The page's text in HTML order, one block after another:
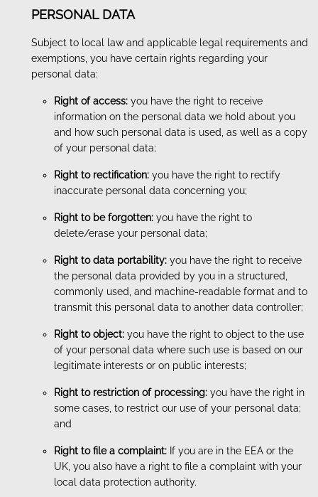
PERSONAL DATA
Subject to local law and applicable legal requirements and
exemptions, you have certain rights regarding your
personal data:
Right of access: you have the right to receive
information on the personal data we hold about you
and how such personal data is used, as well as a copy
of your personal data;
Right to rectification: you have the right to rectify
inaccurate personal data concerning you;
Right to be forgotten: you have the right to
delete/erase your personal data;
Right to data portability: you have the right to receive
the personal data provided by you in a structured,
commonly used, and machine-readable format and to
transmit this personal data to another data controller;
Right to object: you have the right to object to the use
of your personal data where such use is based on our
legitimate interests or on public interests;
Right to restriction of processing: you have the right in
some cases, to restrict our use of your personal data;
and
Right to file a complaint: If you are in the EEA or the
UK, you also have a right to file a complaint with your
local data protection authority.